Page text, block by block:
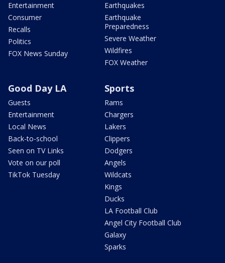
Entertainment
Consumer
Recalls
Politics
FOX News Sunday
Earthquakes
Earthquake
Preparedness
Severe Weather
Wildfires
FOX Weather
Good Day LA
Guests
Entertainment
Local News
Back-to-school
Seen on TV Links
Vote on our poll
TikTok Tuesday
Sports
Rams
Chargers
Lakers
Clippers
Dodgers
Angels
Wildcats
Kings
Ducks
LA Football Club
Angel City Football Club
Galaxy
Sparks